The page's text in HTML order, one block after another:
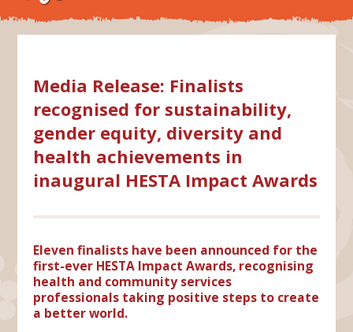
MENU
MENU
Media Release: Finalists
recognised for sustainability,
gender equity, diversity and
health achievements in
inaugural HESTA Impact Awards
Eleven finalists have been announced for the
first-ever HESTA Impact Awards, recognising
health and community services
professionals taking positive steps to create
a better world.